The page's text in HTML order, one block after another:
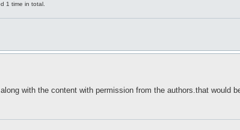
1 time in total.
with the content with permission from the authors.that would